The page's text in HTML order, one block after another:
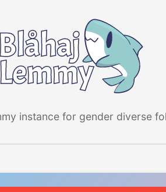
instance for gender diverse